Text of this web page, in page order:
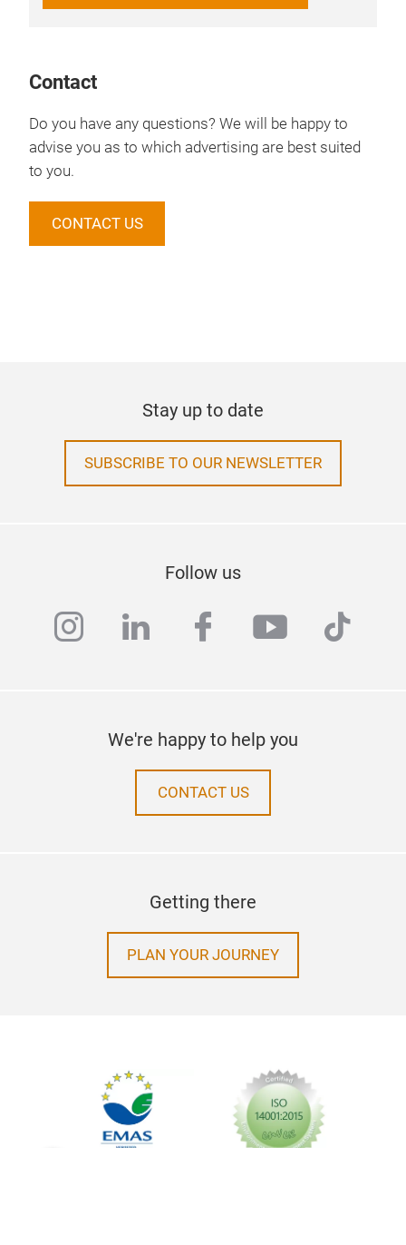
Contact
Do you have any questions? We will be happy to
advise you as to which advertising are best suited
to you.
CONTACT US
Stay up to date
SUBSCRIBE TO OUR NEWSLETTER
Follow us
instagram
linkedinfacebook
youtube
tiktok
We're happy to help you
CONTACT US
Getting there
PLAN YOUR JOURNEY